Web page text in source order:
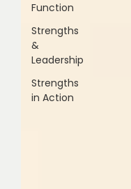
Function
Strengths
&
Leadership
Strengths
in Action